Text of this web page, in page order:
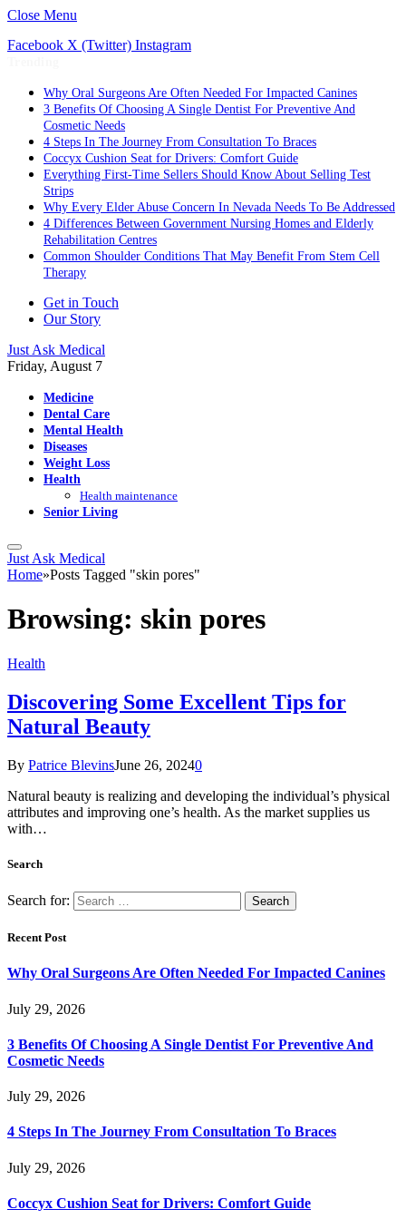
Close Menu
Facebook X (Twitter) Instagram
Why Oral Surgeons Are Often Needed For Impacted Canines
3 Benefits Of Choosing A Single Dentist For Preventive And
Cosmetic Needs
4 Steps In The Journey From Consultation To Braces
Coccyx Cushion Seat for Drivers: Comfort Guide
Everything First-Time Sellers Should Know About Selling Test
Strips
Why Every Elder Abuse Concern In Nevada Needs To Be Addressed
4 Differences Between Government Nursing Homes and Elderly
Rehabilitation Centres
Common Shoulder Conditions That May Benefit From Stem Cell
Therapy
Get in Touch
Our Story
Just Ask Medical
Friday, August 7
Medicine
Dental Care
Mental Health
Diseases
Weight Loss
Health
Health maintenance
Senior Living
Just Ask Medical
Home»Posts Tagged "skin pores"
Browsing: skin pores
Health
Discovering Some Excellent Tips for
Natural Beauty
By Patrice BlevinsJune 26, 20240
Natural beauty is realizing and developing the individual’s physical
attributes and improving one’s health. As the market supplies us
with…
Search
Search for:
Recent Post
Why Oral Surgeons Are Often Needed For Impacted Canines
July 29, 2026
3 Benefits Of Choosing A Single Dentist For Preventive And
Cosmetic Needs
July 29, 2026
4 Steps In The Journey From Consultation To Braces
July 29, 2026
Coccyx Cushion Seat for Drivers: Comfort Guide